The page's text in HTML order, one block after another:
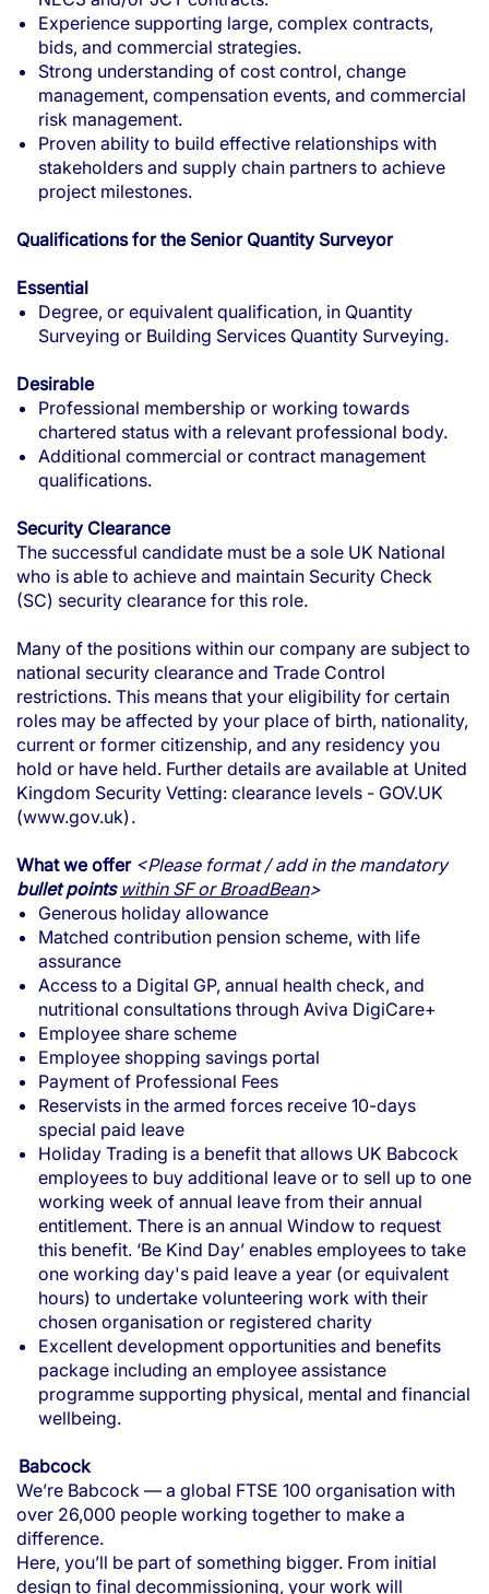
Experience supporting large, complex contracts,
bids, and commercial strategies.
Strong understanding of cost control, change
management, compensation events, and commercial
risk management.
Proven ability to build effective relationships with
stakeholders and supply chain partners to achieve
project milestones.
Qualifications for the Senior Quantity Surveyor
Essential
Degree, or equivalent qualification, in Quantity
Surveying or Building Services Quantity Surveying.
Desirable
Professional membership or working towards
chartered status with a relevant professional body.
Additional commercial or contract management
qualifications.
Security Clearance
The successful candidate must be a sole UK National
who is able to achieve and maintain Security Check
(SC) security clearance for this role.
Many of the positions within our company are subject to
national security clearance and Trade Control
restrictions. This means that your eligibility for certain
roles may be affected by your place of birth, nationality,
current or former citizenship, and any residency you
hold or have held. Further details are available at United
Kingdom Security Vetting: clearance levels - GOV.UK
(www.gov.uk) .
What we offer <Please format / add in the mandatory
bullet points within SF or BroadBean>
Generous holiday allowance
Matched contribution pension scheme, with life
assurance
Access to a Digital GP, annual health check, and
nutritional consultations through Aviva DigiCare+
Employee share scheme
Employee shopping savings portal
Payment of Professional Fees
Reservists in the armed forces receive 10-days
special paid leave
Holiday Trading is a benefit that allows UK Babcock
employees to buy additional leave or to sell up to one
working week of annual leave from their annual
entitlement. There is an annual Window to request
this benefit. ‘Be Kind Day’ enables employees to take
one working day's paid leave a year (or equivalent
hours) to undertake volunteering work with their
chosen organisation or registered charity
Excellent development opportunities and benefits
package including an employee assistance
programme supporting physical, mental and financial
wellbeing.
Babcock
We’re Babcock — a global FTSE 100 organisation with
over 26,000 people working together to make a
difference.
Here, you’ll be part of something bigger. From initial
design to final decommissioning, your work will